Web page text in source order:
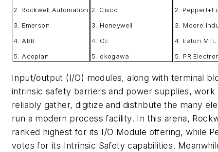
2. Rockwell Automation
3. Emerson
4. ABB
5. Acopian
2. Cisco
3. Honeywell
4. GE
5. okogawa
2.
3. Moore
4. Eaton MTL
5. PR
Input/output (I/O) modules, along with terminal
intrinsic safety barriers and power supplies,
reliably gather, digitize and distribute the many
run a modern process facility. In this arena,
ranked highest for its I/O Module offering, while
votes for its Intrinsic Safety capabilities.